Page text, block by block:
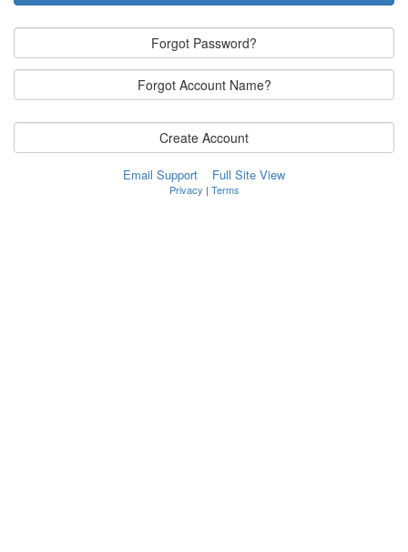
Forgot Password?
Forgot Account Name?
Create Account
Email Support Full Site View
Privacy | Terms